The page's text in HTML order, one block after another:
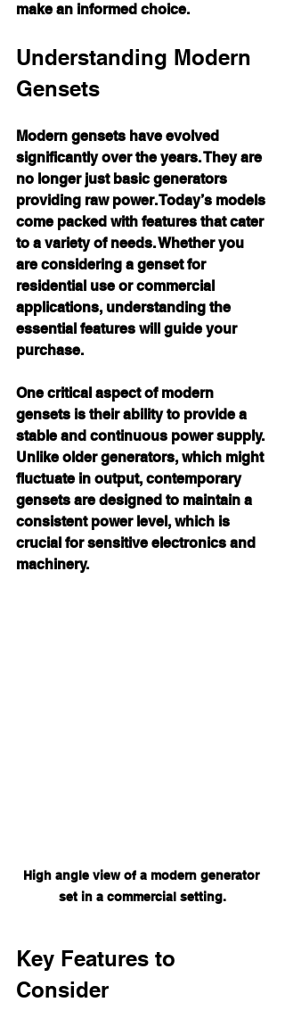
make an informed choice.
Understanding Modern
Gensets
Modern gensets have evolved
significantly over the years. They are
no longer just basic generators
providing raw power. Today’s models
come packed with features that cater
to a variety of needs. Whether you
are considering a genset for
residential use or commercial
applications, understanding the
essential features will guide your
purchase.
One critical aspect of modern
gensets is their ability to provide a
stable and continuous power supply.
Unlike older generators, which might
fluctuate in output, contemporary
gensets are designed to maintain a
consistent power level, which is
crucial for sensitive electronics and
machinery.
High angle view of a modern generator
set in a commercial setting.
Key Features to
Consider